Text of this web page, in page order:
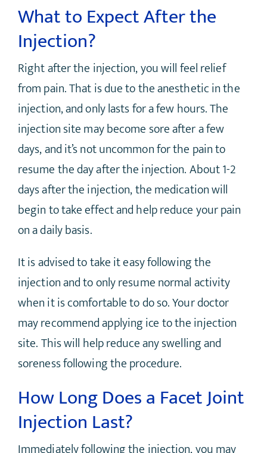
What to Expect After the
Injection?
Right after the injection, you will feel relief
from pain. That is due to the anesthetic in the
injection, and only lasts for a few hours. The
injection site may become sore after a few
days, and it’s not uncommon for the pain to
resume the day after the injection. About 1-2
days after the injection, the medication will
begin to take effect and help reduce your pain
on a daily basis.
It is advised to take it easy following the
injection and to only resume normal activity
when it is comfortable to do so. Your doctor
may recommend applying ice to the injection
site. This will help reduce any swelling and
soreness following the procedure.
How Long Does a Facet Joint
Injection Last?